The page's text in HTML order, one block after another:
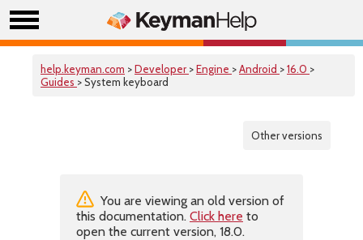
help.keyman.com >Developer >Engine >Android >16.0 >
Guides > System keyboard
Other versions
You are viewing an old version of
this documentation. Click here to
open the current version, 18.0.